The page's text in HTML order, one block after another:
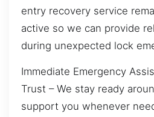
entry recovery service
active so we can provide
during unexpected lock
Immediate Emergency
Trust – We stay ready
support you whenever